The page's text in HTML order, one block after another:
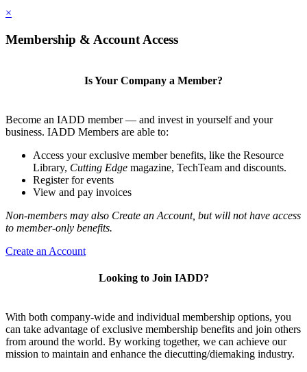
×
Membership & Account Access
Is Your Company a Member?
Become an IADD member — and invest in yourself and your
business. IADD Members are able to:
Access your exclusive member benefits, like the Resource
Library, Cutting Edge magazine, TechTeam and discounts.
Register for events
View and pay invoices
Non-members may also Create an Account, but will not have access
to member-only benefits.
Create an Account
Looking to Join IADD?
With both company-wide and individual membership options, you
can take advantage of exclusive membership benefits and join others
from around the world. By working together, we can achieve our
mission to maintain and enhance the diecutting/diemaking industry.